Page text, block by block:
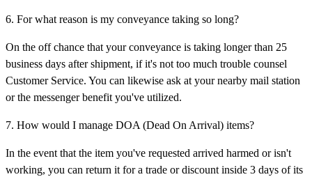
6. For what reason is my conveyance taking so long?
On the off chance that your conveyance is taking longer than 25
business days after shipment, if it's not too much trouble counsel
Customer Service. You can likewise ask at your nearby mail station
or the messenger benefit you've utilized.
7. How would I manage DOA (Dead On Arrival) items?
In the event that the item you've requested arrived harmed or isn't
working, you can return it for a trade or discount inside 3 days of its